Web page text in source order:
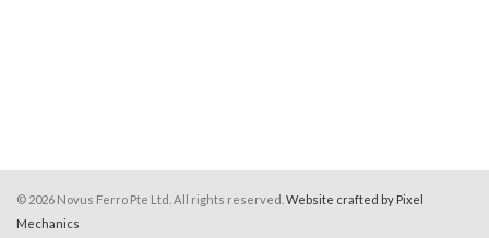
© 2026 Novus Ferro Pte Ltd. All rights reserved. Website crafted by Pixel
Mechanics